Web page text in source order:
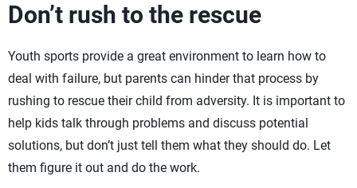
Don’t rush to the rescue
Youth sports provide a great environment to learn how to
deal with failure, but parents can hinder that process by
rushing to rescue their child from adversity. It is important to
help kids talk through problems and discuss potential
solutions, but don’t just tell them what they should do. Let
them figure it out and do the work.